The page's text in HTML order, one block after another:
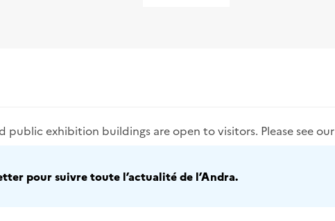
public exhibition buildings are open to visitors. Please see our
pour suivre toute l’actualité de l’Andra.